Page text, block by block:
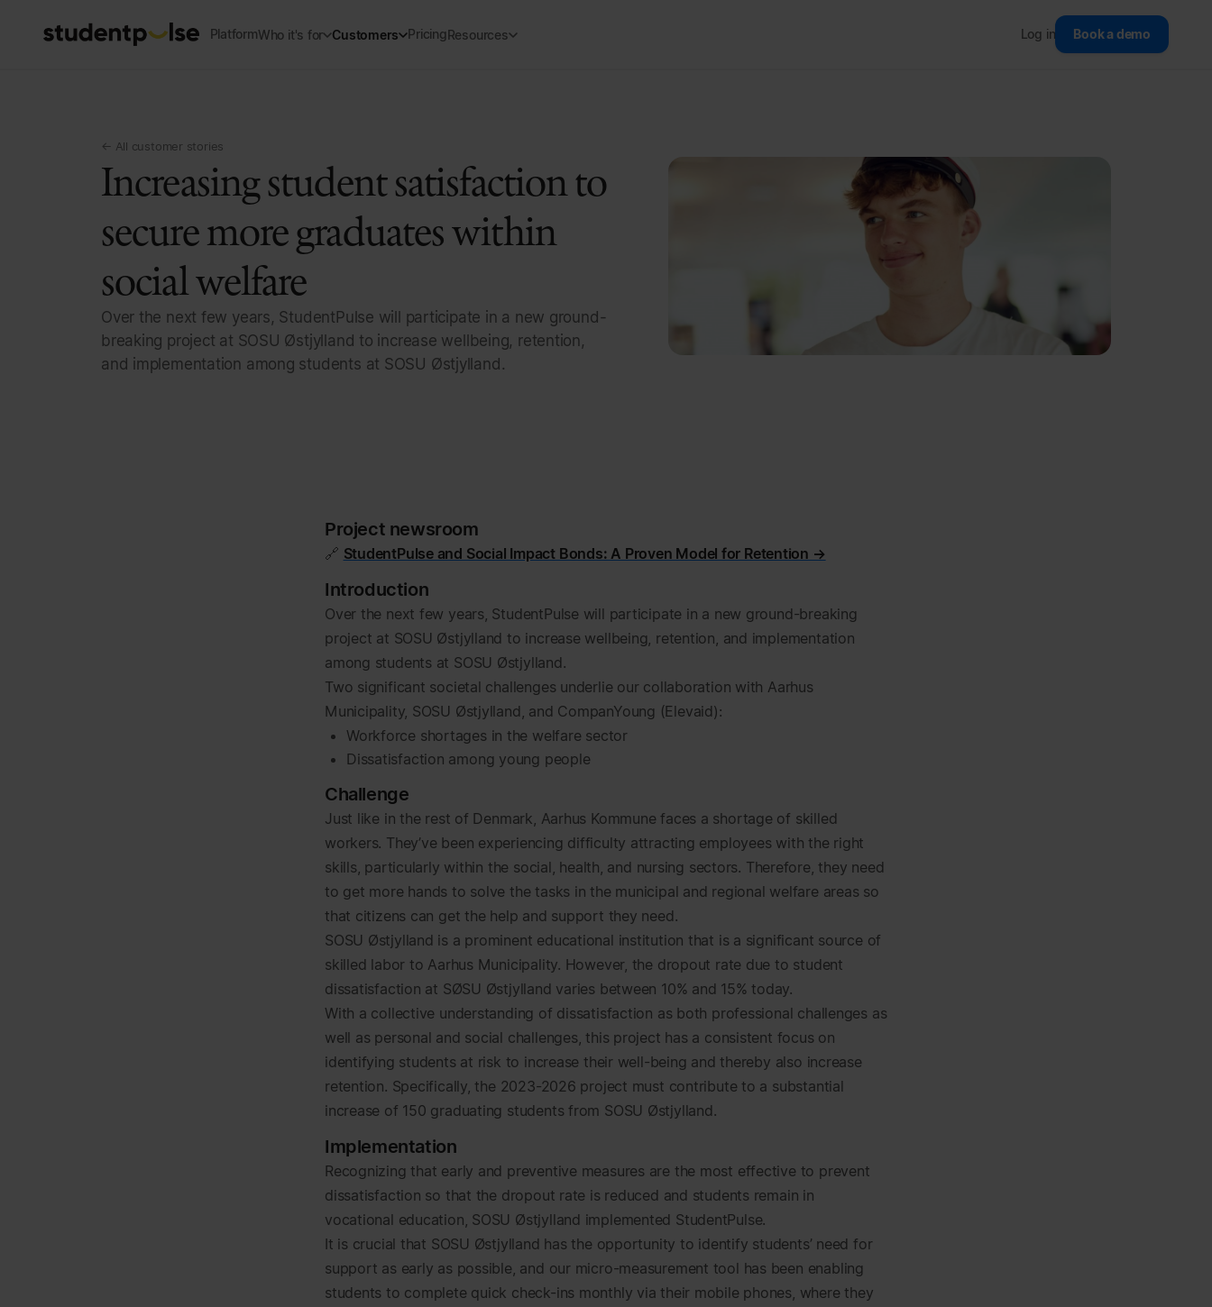
PlatformWho it's for Customers PricingResources Log in Book a demo
← All customer stories
Increasing student satisfaction to
secure more graduates within
social welfare
Over the next few years, StudentPulse will participate in a new ground-
breaking project at SOSU Østjylland to increase wellbeing, retention,
and implementation among students at SOSU Østjylland.
Project newsroom
🔗 StudentPulse and Social Impact Bonds: A Proven Model for Retention →
Introduction
Over the next few years, StudentPulse will participate in a new ground-breaking
project at SOSU Østjylland to increase wellbeing, retention, and implementation
among students at SOSU Østjylland.
Two significant societal challenges underlie our collaboration with Aarhus
Municipality, SOSU Østjylland, and CompanYoung (Elevaid):
Workforce shortages in the welfare sector
Dissatisfaction among young people
Challenge
Just like in the rest of Denmark, Aarhus Kommune faces a shortage of skilled
workers. They’ve been experiencing difficulty attracting employees with the right
skills, particularly within the social, health, and nursing sectors. Therefore, they need
to get more hands to solve the tasks in the municipal and regional welfare areas so
that citizens can get the help and support they need.
SOSU Østjylland is a prominent educational institution that is a significant source of
skilled labor to Aarhus Municipality. However, the dropout rate due to student
dissatisfaction at SØSU Østjylland varies between 10% and 15% today.
With a collective understanding of dissatisfaction as both professional challenges as
well as personal and social challenges, this project has a consistent focus on
identifying students at risk to increase their well-being and thereby also increase
retention. Specifically, the 2023-2026 project must contribute to a substantial
increase of 150 graduating students from SOSU Østjylland.
Implementation
Recognizing that early and preventive measures are the most effective to prevent
dissatisfaction so that the dropout rate is reduced and students remain in
vocational education, SOSU Østjylland implemented StudentPulse.
It is crucial that SOSU Østjylland has the opportunity to identify students’ need for
support as early as possible, and our micro-measurement tool has been enabling
students to complete quick check-ins monthly via their mobile phones, where they